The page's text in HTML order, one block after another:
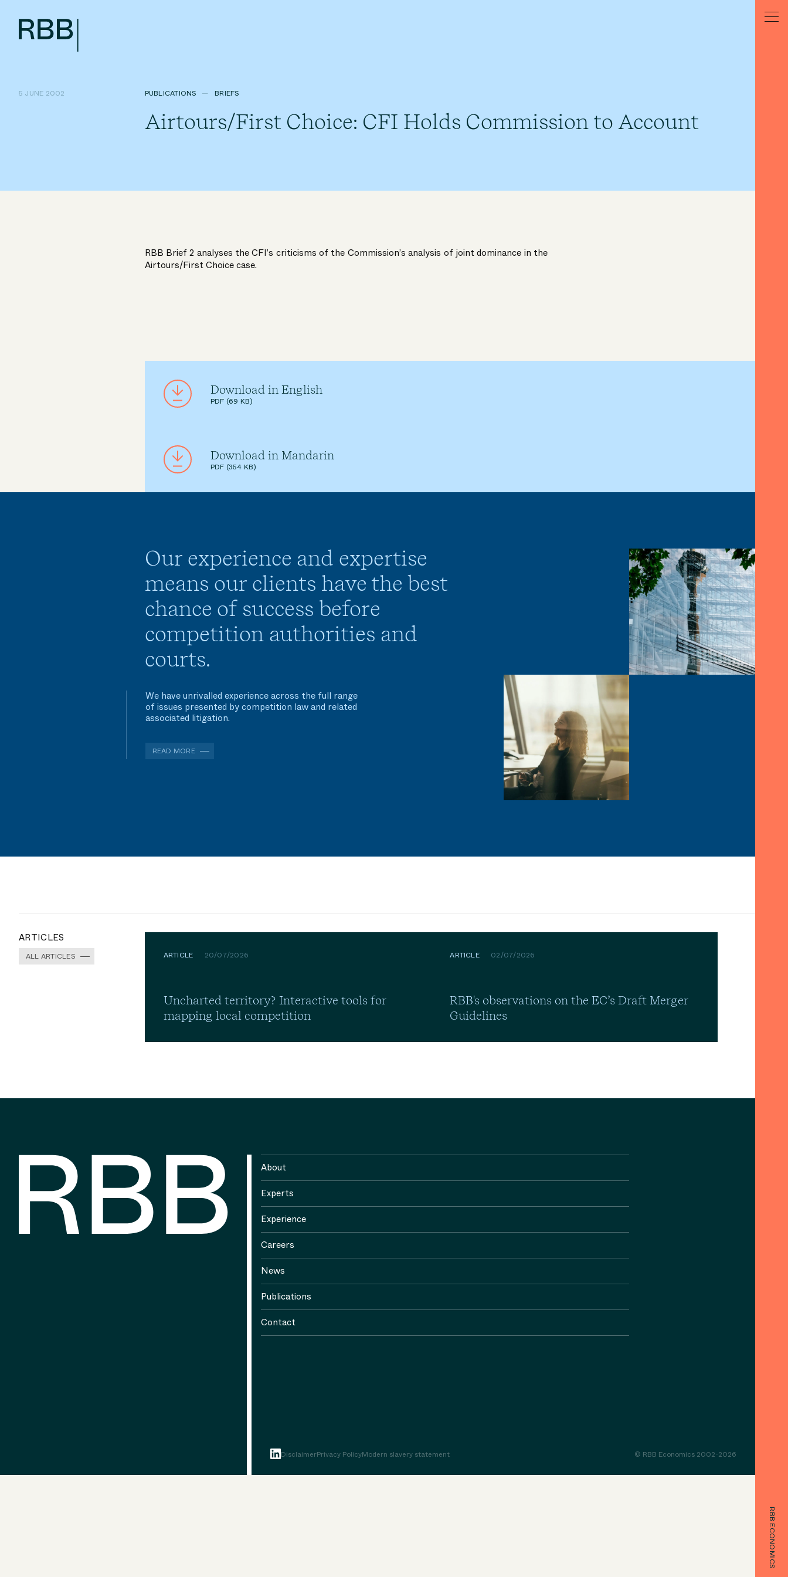
RBB ECONOMICS
5 JUNE 2002 PUBLICATIONS BRIEFS
Airtours/First Choice: CFI Holds Commission to Account
RBB Brief 2 analyses the CFI’s criticisms of the Commission’s analysis of joint dominance in the
Airtours/First Choice case.
Download in English
PDF (69 KB)
Download in Mandarin
PDF (354 KB)
Our experience and expertise
means our clients have the best
chance of success before
competition authorities and
courts.
We have unrivalled experience across the full range
of issues presented by competition law and related
associated litigation.
READ MORE
ARTICLES
ALL ARTICLES ARTICLE 20/07/2026
Uncharted territory? Interactive tools for
mapping local competition
ARTICLE 02/07/2026
RBB's observations on the EC’s Draft Merger
Guidelines
About
Experts
Experience
Careers
News
Publications
Contact
DisclaimerPrivacy PolicyModern slavery statement © RBB Economics 2002-2026